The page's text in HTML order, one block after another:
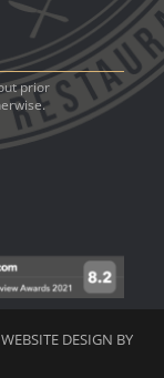
prior
WEBSITE DESIGN BY